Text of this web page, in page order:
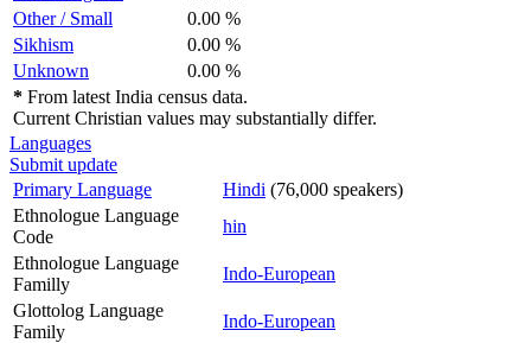
Other / Small
0.00 %
Sikhism
0.00 %
Unknown
0.00 %
* From latest India census data.
Current Christian values may substantially differ.
Languages
Submit update
Primary Language
Hindi (76,000 speakers)
Ethnologue Language
Code
hin
Ethnologue Language
Familly
Indo-European
Glottolog Language
Family
Indo-European